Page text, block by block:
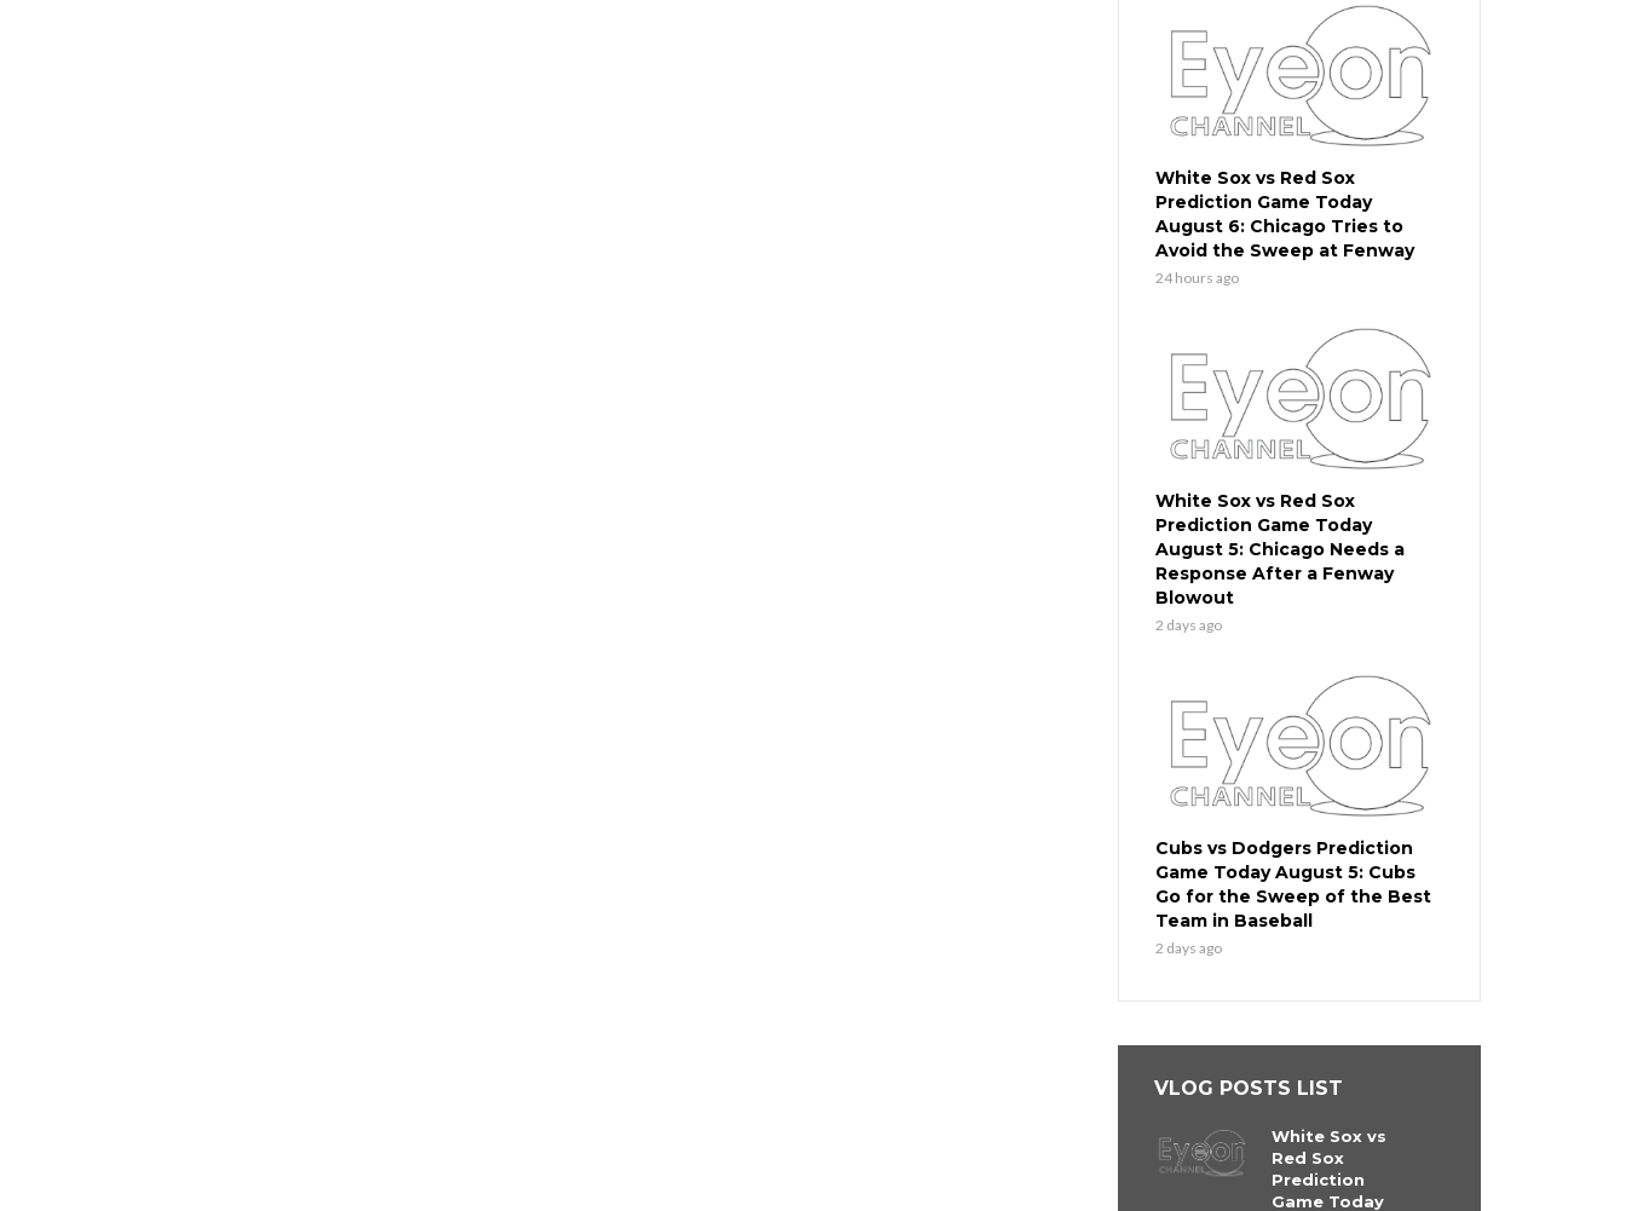
White Sox vs Red Sox
Prediction Game Today
August 6: Chicago Tries to
Avoid the Sweep at Fenway
24 hours ago
White Sox vs Red Sox
Prediction Game Today
August 5: Chicago Needs a
Response After a Fenway
Blowout
2 days ago
Cubs vs Dodgers Prediction
Game Today August 5: Cubs
Go for the Sweep of the Best
Team in Baseball
2 days ago
VLOG POSTS LIST
White Sox vs
Red Sox
Prediction
Game Today